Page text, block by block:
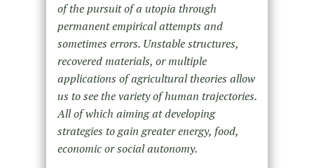
of the pursuit of a utopia through
permanent empirical attempts and
sometimes errors. Unstable structures,
recovered materials, or multiple
applications of agricultural theories allow
us to see the variety of human trajectories.
All of which aiming at developing
strategies to gain greater energy, food,
economic or social autonomy.